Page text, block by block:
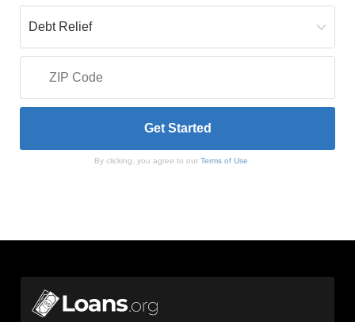
By clicking, you agree to our Terms of Use